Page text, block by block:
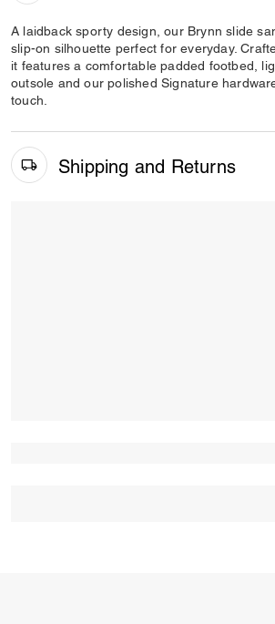
A laidback sporty design, our Brynn slide
slip-on silhouette perfect for everyday.
it features a comfortable padded footbed,
outsole and our polished Signature
touch.
Shipping and Returns